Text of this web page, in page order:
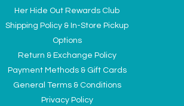
Her Hide Out Rewards Club
Shipping Policy & In-Store Pickup
Options
Return & Exchange Policy
Payment Methods & Gift Cards
General Terms & Conditions
Privacy Policy